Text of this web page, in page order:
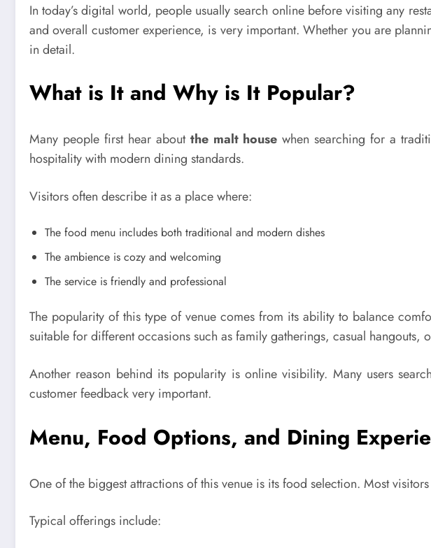
In today’s digital world, people usually search online before visiting any
and overall customer experience, is very important. Whether you are
in detail.
What is It and Why is It Popular?
Many people first hear about the malt house when searching for a
hospitality with modern dining standards.
Visitors often describe it as a place where:
The food menu includes both traditional and modern dishes
The ambience is cozy and welcoming
The service is friendly and professional
The popularity of this type of venue comes from its ability to balance
suitable for different occasions such as family gatherings, casual hangouts,
Another reason behind its popularity is online visibility. Many users
customer feedback very important.
Menu, Food Options, and Dining
One of the biggest attractions of this venue is its food selection. Most
Typical offerings include: